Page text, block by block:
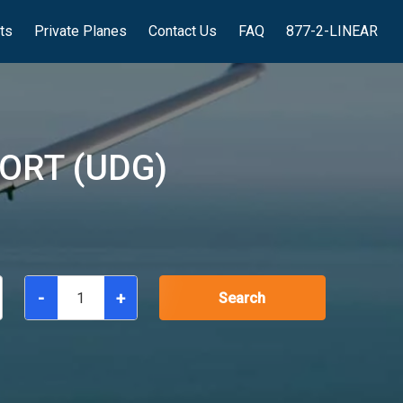
Private Planes Contact Us FAQ 877-2-LINEAR
(UDG)
- + Search